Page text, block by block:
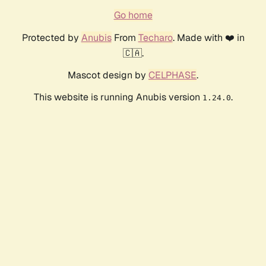
Go home
Protected by AnubisFrom Techaro. Made with ❤️ in
🇨🇦.
Mascot design by CELPHASE.
This website is running Anubis version 1.24.0.